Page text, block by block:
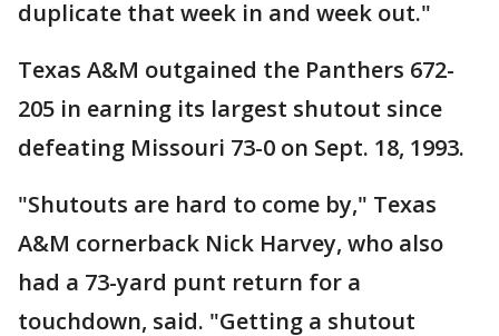
duplicate that week in and week out."
Texas A&M outgained the Panthers 672-
205 in earning its largest shutout since
defeating Missouri 73-0 on Sept. 18, 1993.
"Shutouts are hard to come by," Texas
A&M cornerback Nick Harvey, who also
had a 73-yard punt return for a
touchdown, said. "Getting a shutout